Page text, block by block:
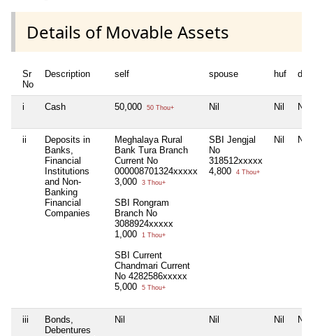
Details of Movable Assets
Sr
No
Description self spouse huf
i Cash 50,000 50 Thou+ Nil Nil Nil
ii
Deposits in
Banks,
Financial
Institutions
and Non-
Banking
Financial
Companies
Meghalaya Rural
Bank Tura Branch
Current No
000008701324xxxxx
3,000
3 Thou+
SBI Rongram
Branch No
3088924xxxxx
1,000
1 Thou+
SBI Current
Chandmari Current
No 4282586xxxxx
5,000
5 Thou+
SBI Jengjal
No
318512xxxxx
4,800
4 Thou+
Nil Nil
iii
Bonds,
Debentures
Nil Nil Nil Nil